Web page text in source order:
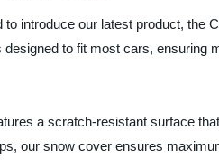
introduce our latest product, the
to fit most cars, ensuring
a scratch-resistant surface
our snow cover ensures